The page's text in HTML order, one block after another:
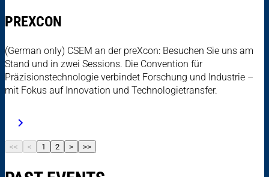
PREXCON
(German only) CSEM an der preXcon: Besuchen Sie uns am
Stand und in zwei Sessions. Die Convention für
Präzisionstechnologie verbindet Forschung und Industrie –
mit Fokus auf Innovation und Technologietransfer.
<< < 1 2 > >>